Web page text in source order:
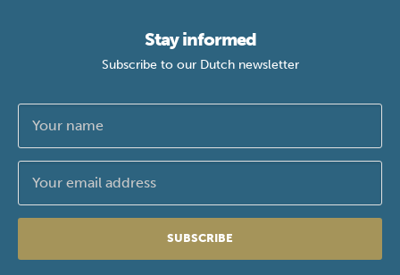
Stay informed
Subscribe to our Dutch newsletter
SUBSCRIBE